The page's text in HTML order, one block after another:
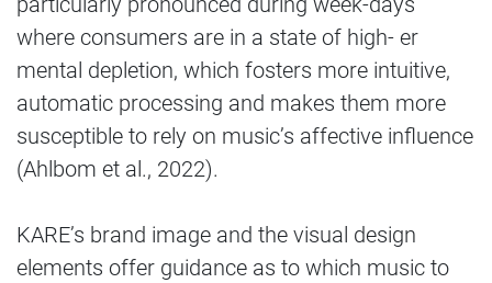
where consumers are in a state of high- er
mental depletion, which fosters more intuitive,
automatic processing and makes them more
susceptible to rely on music’s affective influence
(Ahlbom et al., 2022).
KARE’s brand image and the visual design
elements offer guidance as to which music to